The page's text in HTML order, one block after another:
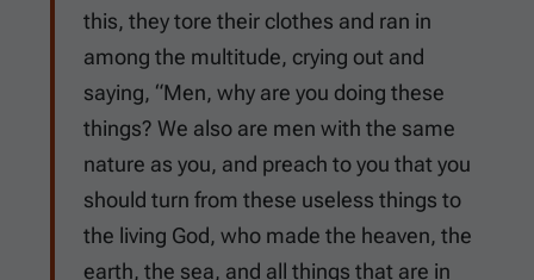
this, they tore their clothes and ran in
among the multitude, crying out and
saying, “Men, why are you doing these
things? We also are men with the same
nature as you, and preach to you that you
should turn from these useless things to
the living God, who made the heaven, the
earth, the sea, and all things that are in